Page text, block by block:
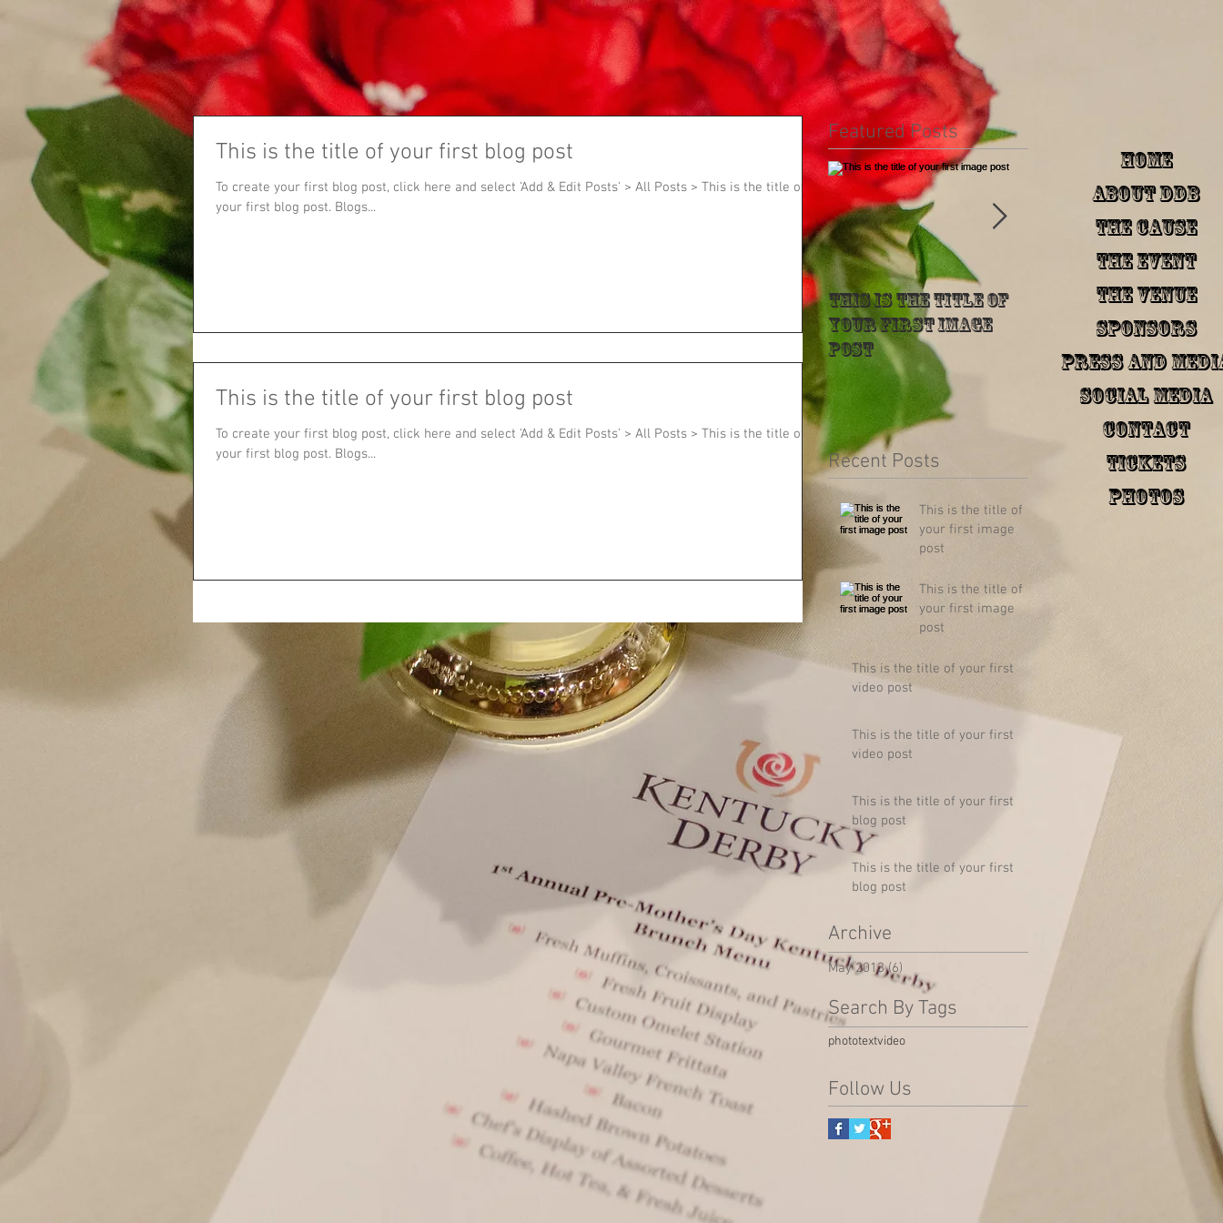
This is the title of your first blog post
To create your first blog post, click here and select 'Add & Edit Posts' > All Posts > This is the title of
your first blog post. Blogs...
This is the title of your first blog post
To create your first blog post, click here and select 'Add & Edit Posts' > All Posts > This is the title of
your first blog post. Blogs...
Featured Posts
This is the title of
your first image
post
This is the title of
your first image
post
Recent Posts
This is the title of
your first image
post
This is the title of
your first image
post
This is the title of your first
video post
This is the title of your first
video post
This is the title of your first
blog post
This is the title of your first
blog post
Archive
May 2013 (6)
Search By Tags
phototextvideo
Follow Us
HOME
About DDB
The Cause
The Event
The Venue
Sponsors
Press and
Social Media
Contact
Tickets
Photos